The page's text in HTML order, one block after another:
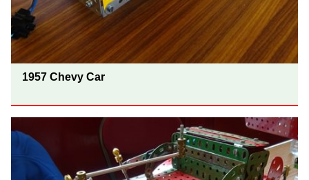
1957 Chevy Car